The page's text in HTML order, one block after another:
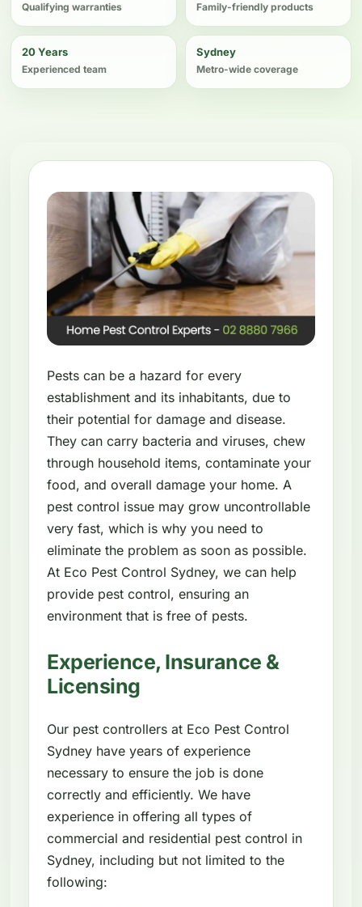
Qualifying warranties Family-friendly products
20 Years
Experienced team
Sydney
Metro-wide coverage
Pests can be a hazard for every
establishment and its inhabitants, due to
their potential for damage and disease.
They can carry bacteria and viruses, chew
through household items, contaminate your
food, and overall damage your home. A
pest control issue may grow uncontrollable
very fast, which is why you need to
eliminate the problem as soon as possible.
At Eco Pest Control Sydney, we can help
provide pest control, ensuring an
environment that is free of pests.
Experience, Insurance &
Licensing
Our pest controllers at Eco Pest Control
Sydney have years of experience
necessary to ensure the job is done
correctly and efficiently. We have
experience in offering all types of
commercial and residential pest control in
Sydney, including but not limited to the
following: